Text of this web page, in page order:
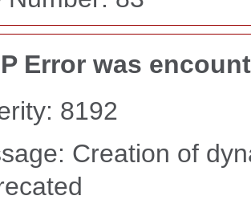
Error was
8192
Creation of